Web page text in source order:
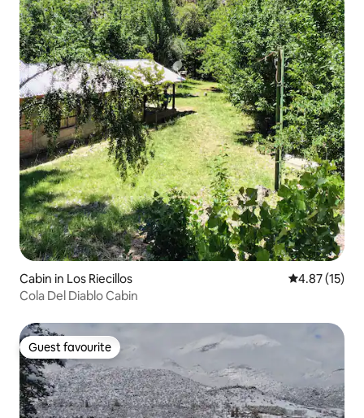
Cabin in Los Riecillos 4.87 out of 5
4.87 (15)
Cola Del Diablo Cabin
Guest favourite
Guest favourite